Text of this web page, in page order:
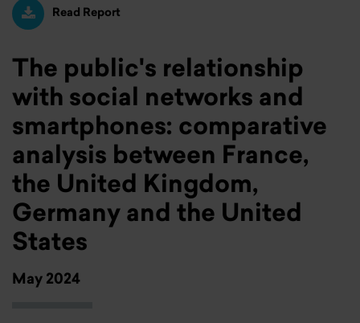
Read Report
The public's relationship
with social networks and
smartphones: comparative
analysis between France,
the United Kingdom,
Germany and the United
States
May 2024